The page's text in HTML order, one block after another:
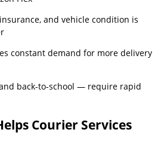
and vehicle condition is
constant demand for more delivery
back-to-school — require rapid
Courier Services